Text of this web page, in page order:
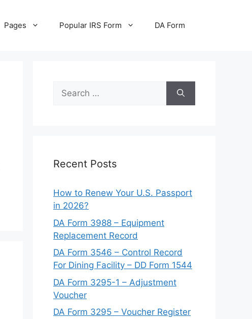
Pages Popular IRS Form DA Form
Search
for:
Recent Posts
How to Renew Your U.S. Passport
in 2026?
DA Form 3988 – Equipment
Replacement Record
DA Form 3546 – Control Record
For Dining Facility – DD Form 1544
DA Form 3295-1 – Adjustment
Voucher
DA Form 3295 – Voucher Register